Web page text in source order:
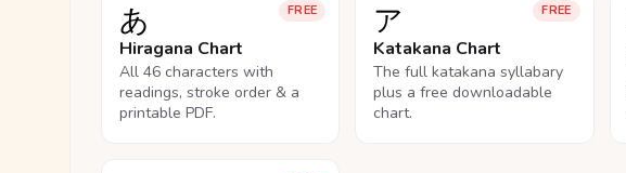
FREE
あ
Hiragana Chart
All 46 characters with
readings, stroke order & a
printable PDF.
FREE
ア
Katakana Chart
The full katakana syllabary
plus a free downloadable
chart.